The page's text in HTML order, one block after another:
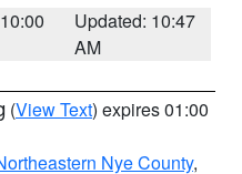
Updated: 10:47
AM
(View Text) expires 01:00
Nye County,